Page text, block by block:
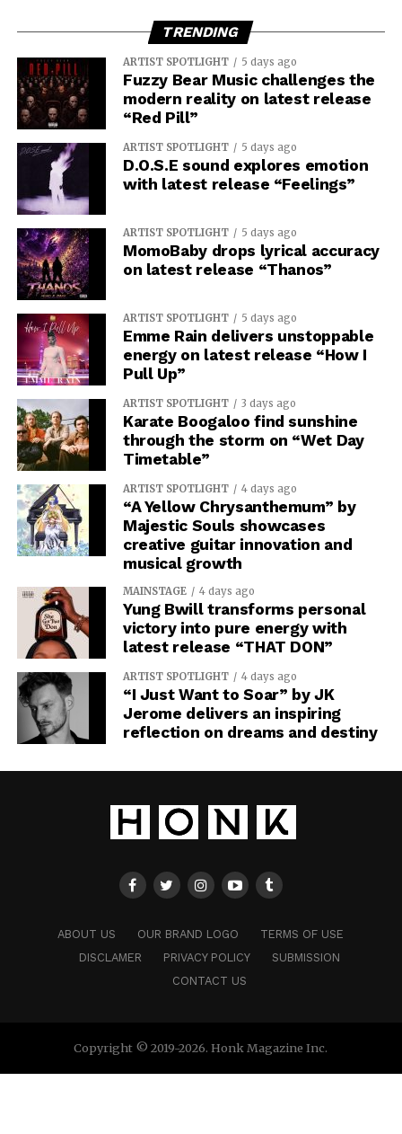
TRENDING
ARTIST SPOTLIGHT 5 days ago
Fuzzy Bear Music challenges the
modern reality on latest release
“Red Pill”
ARTIST SPOTLIGHT 5 days ago
D.O.S.E sound explores emotion
with latest release “Feelings”
ARTIST SPOTLIGHT 5 days ago
MomoBaby drops lyrical accuracy
on latest release “Thanos”
ARTIST SPOTLIGHT 5 days ago
Emme Rain delivers unstoppable
energy on latest release “How I
Pull Up”
ARTIST SPOTLIGHT 3 days ago
Karate Boogaloo find sunshine
through the storm on “Wet Day
Timetable”
ARTIST SPOTLIGHT 4 days ago
“A Yellow Chrysanthemum” by
Majestic Souls showcases
creative guitar innovation and
musical growth
MAINSTAGE 4 days ago
Yung Bwill transforms personal
victory into pure energy with
latest release “THAT DON”
ARTIST SPOTLIGHT 4 days ago
“I Just Want to Soar” by JK
Jerome delivers an inspiring
reflection on dreams and destiny
ABOUT US OUR BRAND LOGO
TERMS OF USE
DISCLAMER
PRIVACY POLICY
SUBMISSION
CONTACT US
Copyright © 2019-2026. Honk Magazine Inc.